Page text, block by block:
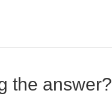
the answer?